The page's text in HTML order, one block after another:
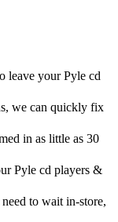
leave your Pyle cd
we can quickly fix
in as little as 30
Pyle cd players &
to wait in-store,